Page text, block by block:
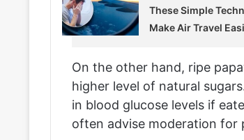
These Simple
Make Air Travel
On the other hand, ripe
higher level of natural
in blood glucose levels if
often advise moderation for